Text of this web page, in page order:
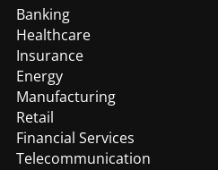
Banking
Healthcare
Insurance
Energy
Manufacturing
Retail
Financial Services
Telecommunication